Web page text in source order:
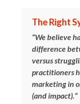
The Right
“We believe
difference
versus
practitioners
marketing in
(and impact).”